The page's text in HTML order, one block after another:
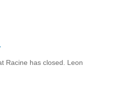
Racine has closed. Leon